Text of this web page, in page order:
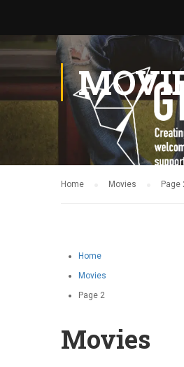
Home Movies Page
Home
Movies
Page 2
Movies